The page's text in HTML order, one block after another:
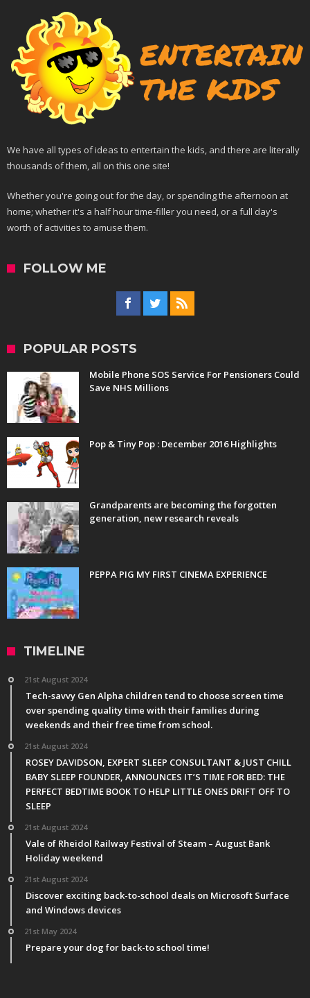
We have all types of ideas to entertain the kids, and there are literally
thousands of them, all on this one site!
Whether you're going out for the day, or spending the afternoon at
home; whether it's a half hour time-filler you need, or a full day's
worth of activities to amuse them.
FOLLOW ME
POPULAR POSTS
Mobile Phone SOS Service For Pensioners Could
Save NHS Millions
Pop & Tiny Pop : December 2016 Highlights
Grandparents are becoming the forgotten
generation, new research reveals
PEPPA PIG MY FIRST CINEMA EXPERIENCE
TIMELINE
21st August 2024
Tech-savvy Gen Alpha children tend to choose screen time
over spending quality time with their families during
weekends and their free time from school.
21st August 2024
ROSEY DAVIDSON, EXPERT SLEEP CONSULTANT & JUST CHILL
BABY SLEEP FOUNDER, ANNOUNCES IT’S TIME FOR BED: THE
PERFECT BEDTIME BOOK TO HELP LITTLE ONES DRIFT OFF TO
SLEEP
21st August 2024
Vale of Rheidol Railway Festival of Steam – August Bank
Holiday weekend
21st August 2024
Discover exciting back-to-school deals on Microsoft Surface
and Windows devices
21st May 2024
Prepare your dog for back-to school time!